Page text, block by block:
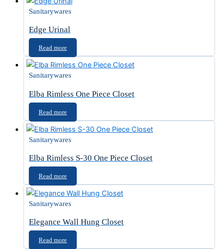
Sanitarywares
Edge Urinal
Read more
Sanitarywares
Elba Rimless One Piece Closet
Read more
Sanitarywares
Elba Rimless S-30 One Piece Closet
Read more
Sanitarywares
Elegance Wall Hung Closet
Read more